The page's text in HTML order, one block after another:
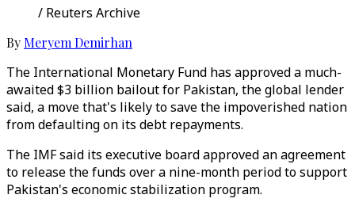
/ Reuters Archive
By Meryem Demirhan
The International Monetary Fund has approved a much-
awaited $3 billion bailout for Pakistan, the global lender
said, a move that's likely to save the impoverished nation
from defaulting on its debt repayments.
The IMF said its executive board approved an agreement
to release the funds over a nine-month period to support
Pakistan's economic stabilization program.